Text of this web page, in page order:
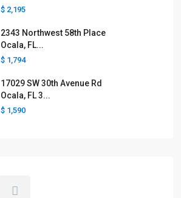
$ 2,195
2343 Northwest 58th Place
Ocala, FL...
$ 1,794
17029 SW 30th Avenue Rd
Ocala, FL 3...
$ 1,590